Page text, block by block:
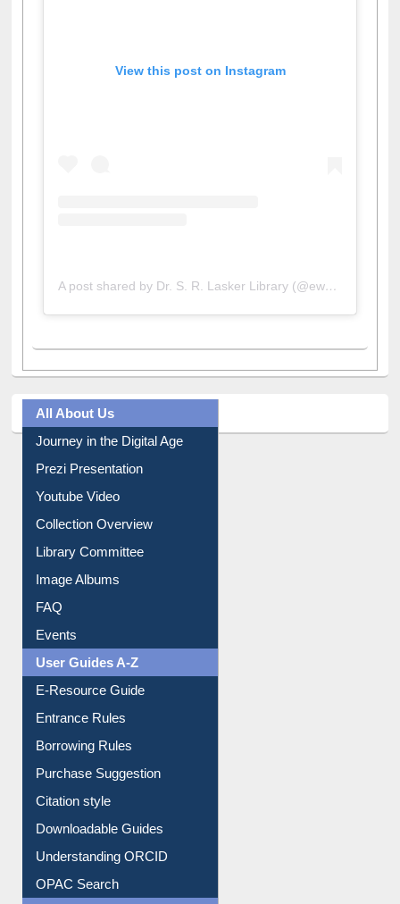
View this post on Instagram
All About Us
Journey in the Digital Age
Library Committee
Image Albums
FAQ
Events
User Guides A-Z
Borrowing Rules
Purchase Suggestion
Citation style
Understanding ORCID
OPAC Search